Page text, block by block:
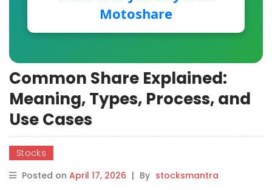
Motoshare
Common Share Explained:
Meaning, Types, Process, and
Use Cases
Stocks
Posted on April 17, 2026 | By stocksmantra